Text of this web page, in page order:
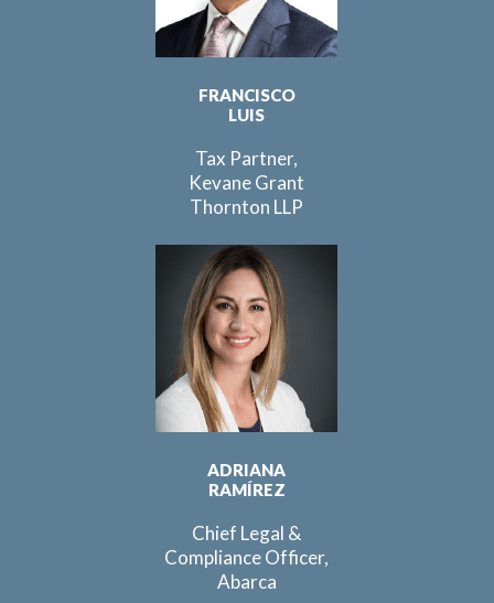
FRANCISCO
LUIS
Tax Partner,
Kevane Grant
Thornton LLP
ADRIANA
RAMÍREZ
Chief Legal &
Compliance Officer,
Abarca